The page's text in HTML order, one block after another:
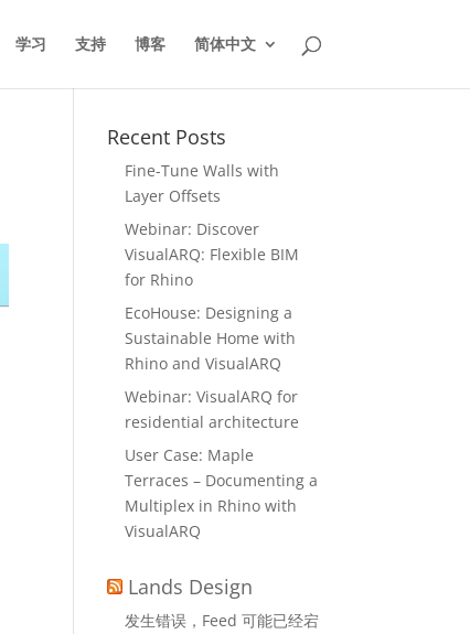
学习 支持 博客 简体中文
Recent Posts
Fine-Tune Walls with
Layer Offsets
Webinar: Discover
VisualARQ: Flexible BIM
for Rhino
EcoHouse: Designing a
Sustainable Home with
Rhino and VisualARQ
Webinar: VisualARQ for
residential architecture
User Case: Maple
Terraces – Documenting a
Multiplex in Rhino with
VisualARQ
Lands Design
发生错误，Feed 可能已经宕